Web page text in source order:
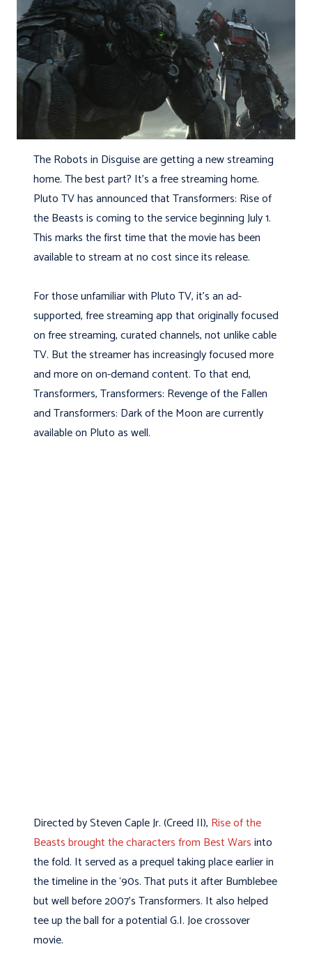
The Robots in Disguise are getting a new streaming
home. The best part? It’s a free streaming home.
Pluto TV has announced that Transformers: Rise of
the Beasts is coming to the service beginning July 1.
This marks the first time that the movie has been
available to stream at no cost since its release.
For those unfamiliar with Pluto TV, it’s an ad-
supported, free streaming app that originally focused
on free streaming, curated channels, not unlike cable
TV. But the streamer has increasingly focused more
and more on on-demand content. To that end,
Transformers, Transformers: Revenge of the Fallen
and Transformers: Dark of the Moon are currently
available on Pluto as well.
Directed by Steven Caple Jr. (Creed II), Rise of the
Beasts brought the characters from Best Warsinto
the fold. It served as a prequel taking place earlier in
the timeline in the ‘90s. That puts it after Bumblebee
but well before 2007’s Transformers. It also helped
tee up the ball for a potential G.I. Joe crossover
movie.